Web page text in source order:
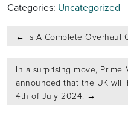
Categories: Uncategorized
navigation
← Is A Complete Overhaul
In a surprising move, Prime
announced that the UK
4th of July 2024. →